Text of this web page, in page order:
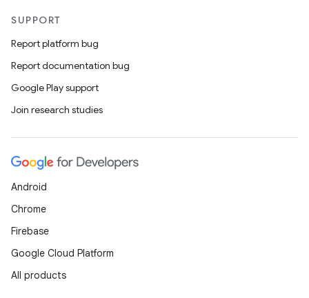
SUPPORT
Report platform bug
Report documentation bug
Google Play support
Join research studies
Android
Chrome
Firebase
Google Cloud Platform
All products